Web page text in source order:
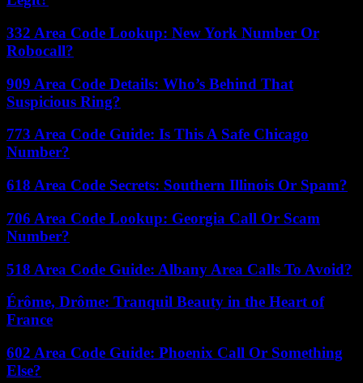
332 Area Code Lookup: New York Number Or
Robocall?
909 Area Code Details: Who’s Behind That
Suspicious Ring?
773 Area Code Guide: Is This A Safe Chicago
Number?
618 Area Code Secrets: Southern Illinois Or Spam?
706 Area Code Lookup: Georgia Call Or Scam
Number?
518 Area Code Guide: Albany Area Calls To Avoid?
Érôme, Drôme: Tranquil Beauty in the Heart of
France
602 Area Code Guide: Phoenix Call Or Something
Else?